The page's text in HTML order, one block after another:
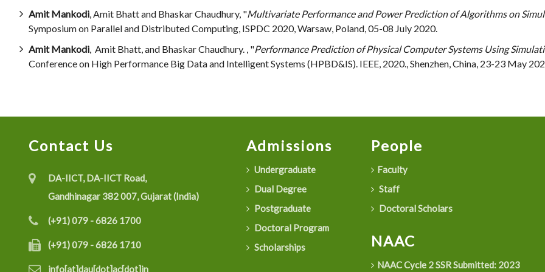
Amit Mankodi, Amit Bhatt and Bhaskar Chaudhury, "Multivariate Performance and Power Prediction of Algorithms on
Symposium on Parallel and Distributed Computing, ISPDC 2020, Warsaw, Poland, 05-08 July 2020.
Amit Mankodi, Amit Bhatt, and Bhaskar Chaudhury. , "Performance Prediction of Physical Computer Systems Using
Conference on High Performance Big Data and Intelligent Systems (HPBD&IS). IEEE, 2020., Shenzhen, China, 23-23 May
Contact Us
DA-IICT, DA-IICT Road,
Gandhinagar 382 007, Gujarat (India)
(+91) 079 - 6826 1700
(+91) 079 - 6826 1710
info[at]dau[dot]ac[dot]in
Admissions
Undergraduate
Dual Degree
Postgraduate
Doctoral Program
Scholarships
People
Faculty
Staff
Doctoral Scholars
NAAC
NAAC Cycle 2 SSR Submitted: 2023